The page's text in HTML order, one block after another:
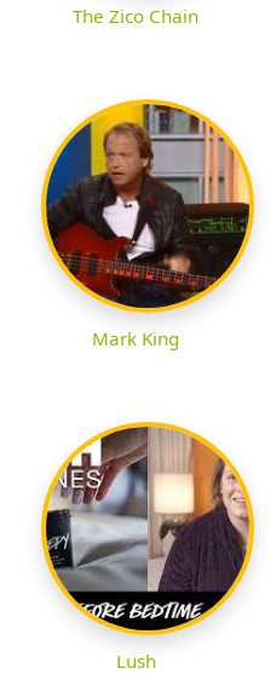
The Zico Chain
Mark King
Lush